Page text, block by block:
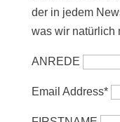
der in jedem
was wir natürlich
ANREDE
Email Address*